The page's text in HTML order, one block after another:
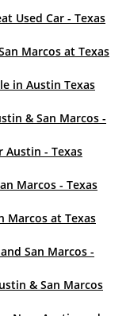
Used Car - Texas
Marcos at Texas
in Austin Texas
& San Marcos -
Austin - Texas
Marcos - Texas
Marcos at Texas
San Marcos -
& San Marcos